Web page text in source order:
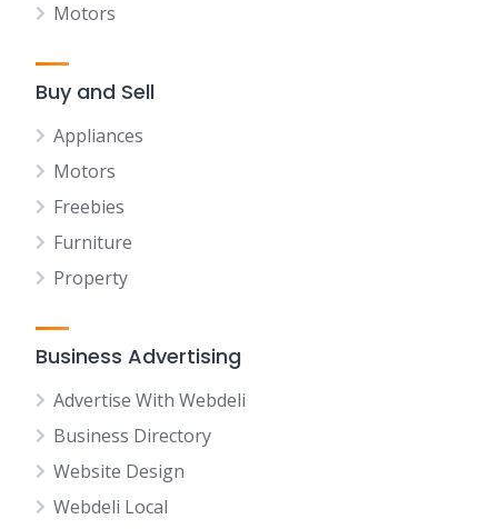
Motors
Buy and Sell
Appliances
Motors
Freebies
Furniture
Property
Business Advertising
Advertise With Webdeli
Business Directory
Website Design
Webdeli Local